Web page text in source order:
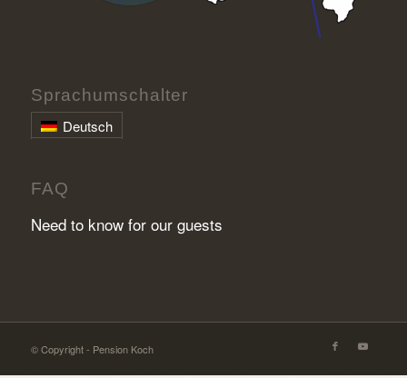
Sprachumschalter
Deutsch
FAQ
Need to know for our guests
© Copyright - Pension Koch